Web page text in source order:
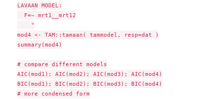
LAVAAN MODEL:
  F=~ mrt1__mrt12
    "
mod4 <- TAM::tamaan( tammodel, resp=dat )
summary(mod4)
# compare different models
AIC(mod1); AIC(mod2); AIC(mod3); AIC(mod4)
BIC(mod1); BIC(mod2); BIC(mod3); BIC(mod4)
# more condensed form